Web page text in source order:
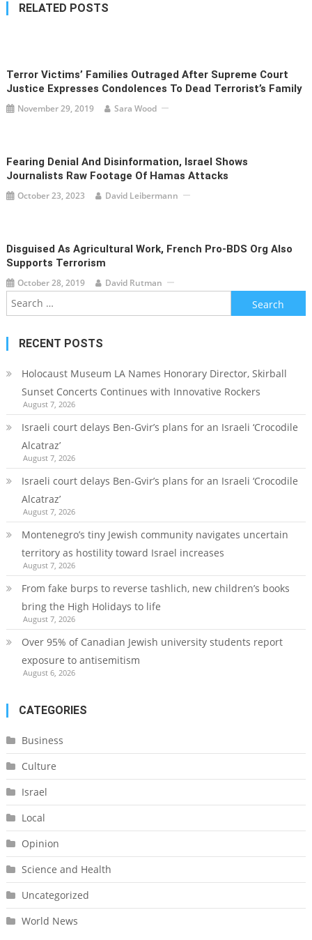
RELATED POSTS
Terror Victims’ Families Outraged After Supreme Court
Justice Expresses Condolences To Dead Terrorist’s Family
November 29, 2019 Sara Wood
Fearing Denial And Disinformation, Israel Shows
Journalists Raw Footage Of Hamas Attacks
October 23, 2023 David Leibermann
Disguised As Agricultural Work, French Pro-BDS Org Also
Supports Terrorism
October 28, 2019 David Rutman
Search
for:
RECENT POSTS
Holocaust Museum LA Names Honorary Director, Skirball
Sunset Concerts Continues with Innovative Rockers
August 7, 2026
Israeli court delays Ben-Gvir’s plans for an Israeli ‘Crocodile
Alcatraz’
August 7, 2026
Israeli court delays Ben-Gvir’s plans for an Israeli ‘Crocodile
Alcatraz’
August 7, 2026
Montenegro’s tiny Jewish community navigates uncertain
territory as hostility toward Israel increases
August 7, 2026
From fake burps to reverse tashlich, new children’s books
bring the High Holidays to life
August 7, 2026
Over 95% of Canadian Jewish university students report
exposure to antisemitism
August 6, 2026
CATEGORIES
Business
Culture
Israel
Local
Opinion
Science and Health
Uncategorized
World News